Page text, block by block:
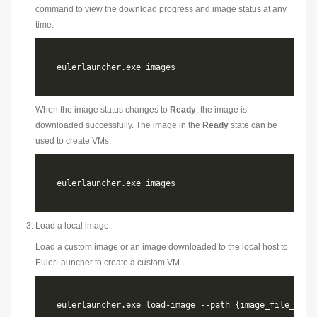
command to view the download progress and image status at any
time.
When the image status changes to Ready, the image is
downloaded successfully. The image in the Ready state can be
used to create VMs.
Load a local image.
Load a custom image or an image downloaded to the local host to
EulerLauncher to create a custom VM.